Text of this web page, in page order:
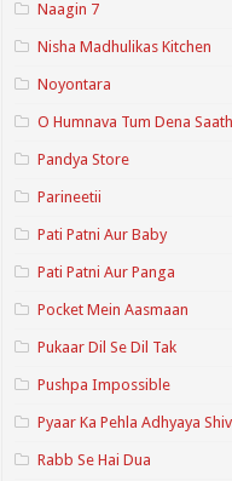
Naagin 7
Nisha Madhulikas Kitchen
Noyontara
O Humnava Tum Dena
Pandya Store
Parineetii
Pati Patni Aur Baby
Pati Patni Aur Panga
Pocket Mein Aasmaan
Pukaar Dil Se Dil Tak
Pushpa Impossible
Pyaar Ka Pehla Adhyaya
Rabb Se Hai Dua